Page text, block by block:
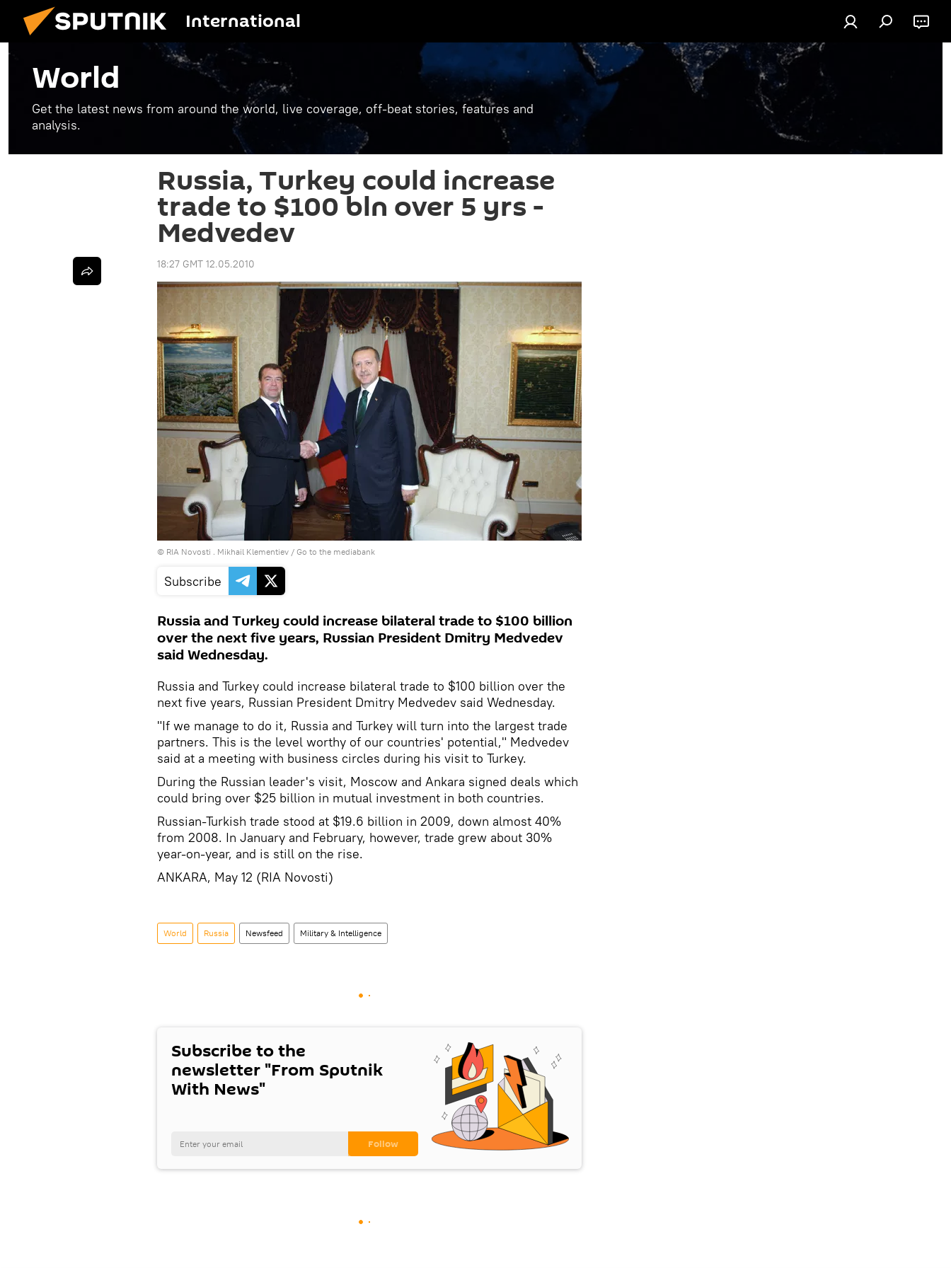
International
World
Get the latest news from around the world, live coverage, off-beat stories, features and
analysis.
Russia, Turkey could increase
trade to $100 bln over 5 yrs -
Medvedev
18:27 GMT 12.05.2010
© RIA Novosti . Mikhail Klementiev / Go to the mediabank
Subscribe
Russia and Turkey could increase bilateral trade to $100 billion
over the next five years, Russian President Dmitry Medvedev
said Wednesday.
Russia and Turkey could increase bilateral trade to $100 billion over the
next five years, Russian President Dmitry Medvedev said Wednesday.
"If we manage to do it, Russia and Turkey will turn into the largest trade
partners. This is the level worthy of our countries' potential," Medvedev
said at a meeting with business circles during his visit to Turkey.
During the Russian leader's visit, Moscow and Ankara signed deals which
could bring over $25 billion in mutual investment in both countries.
Russian-Turkish trade stood at $19.6 billion in 2009, down almost 40%
from 2008. In January and February, however, trade grew about 30%
year-on-year, and is still on the rise.
ANKARA, May 12 (RIA Novosti)
World Russia Newsfeed Military & Intelligence
Subscribe to the
newsletter "From Sputnik
With News"